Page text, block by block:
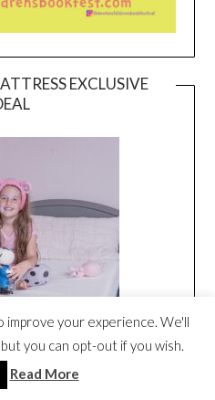
EXCLUSIVE
your experience. We'll
you can opt-out if you wish.
Read More